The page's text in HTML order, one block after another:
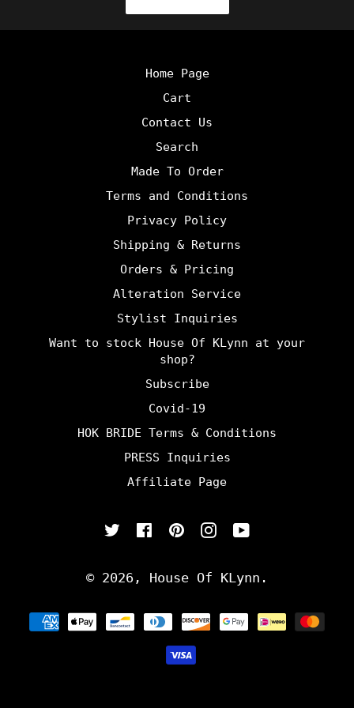
Home Page
Cart
Contact Us
Search
Made To Order
Terms and Conditions
Privacy Policy
Shipping & Returns
Orders & Pricing
Alteration Service
Stylist Inquiries
Want to stock House Of KLynn at your
shop?
Subscribe
Covid-19
HOK BRIDE Terms & Conditions
PRESS Inquiries
Affiliate Page
TwitterFacebookPinterest
Instagram
YouTube
© 2026, House Of KLynn .
Payment
methods